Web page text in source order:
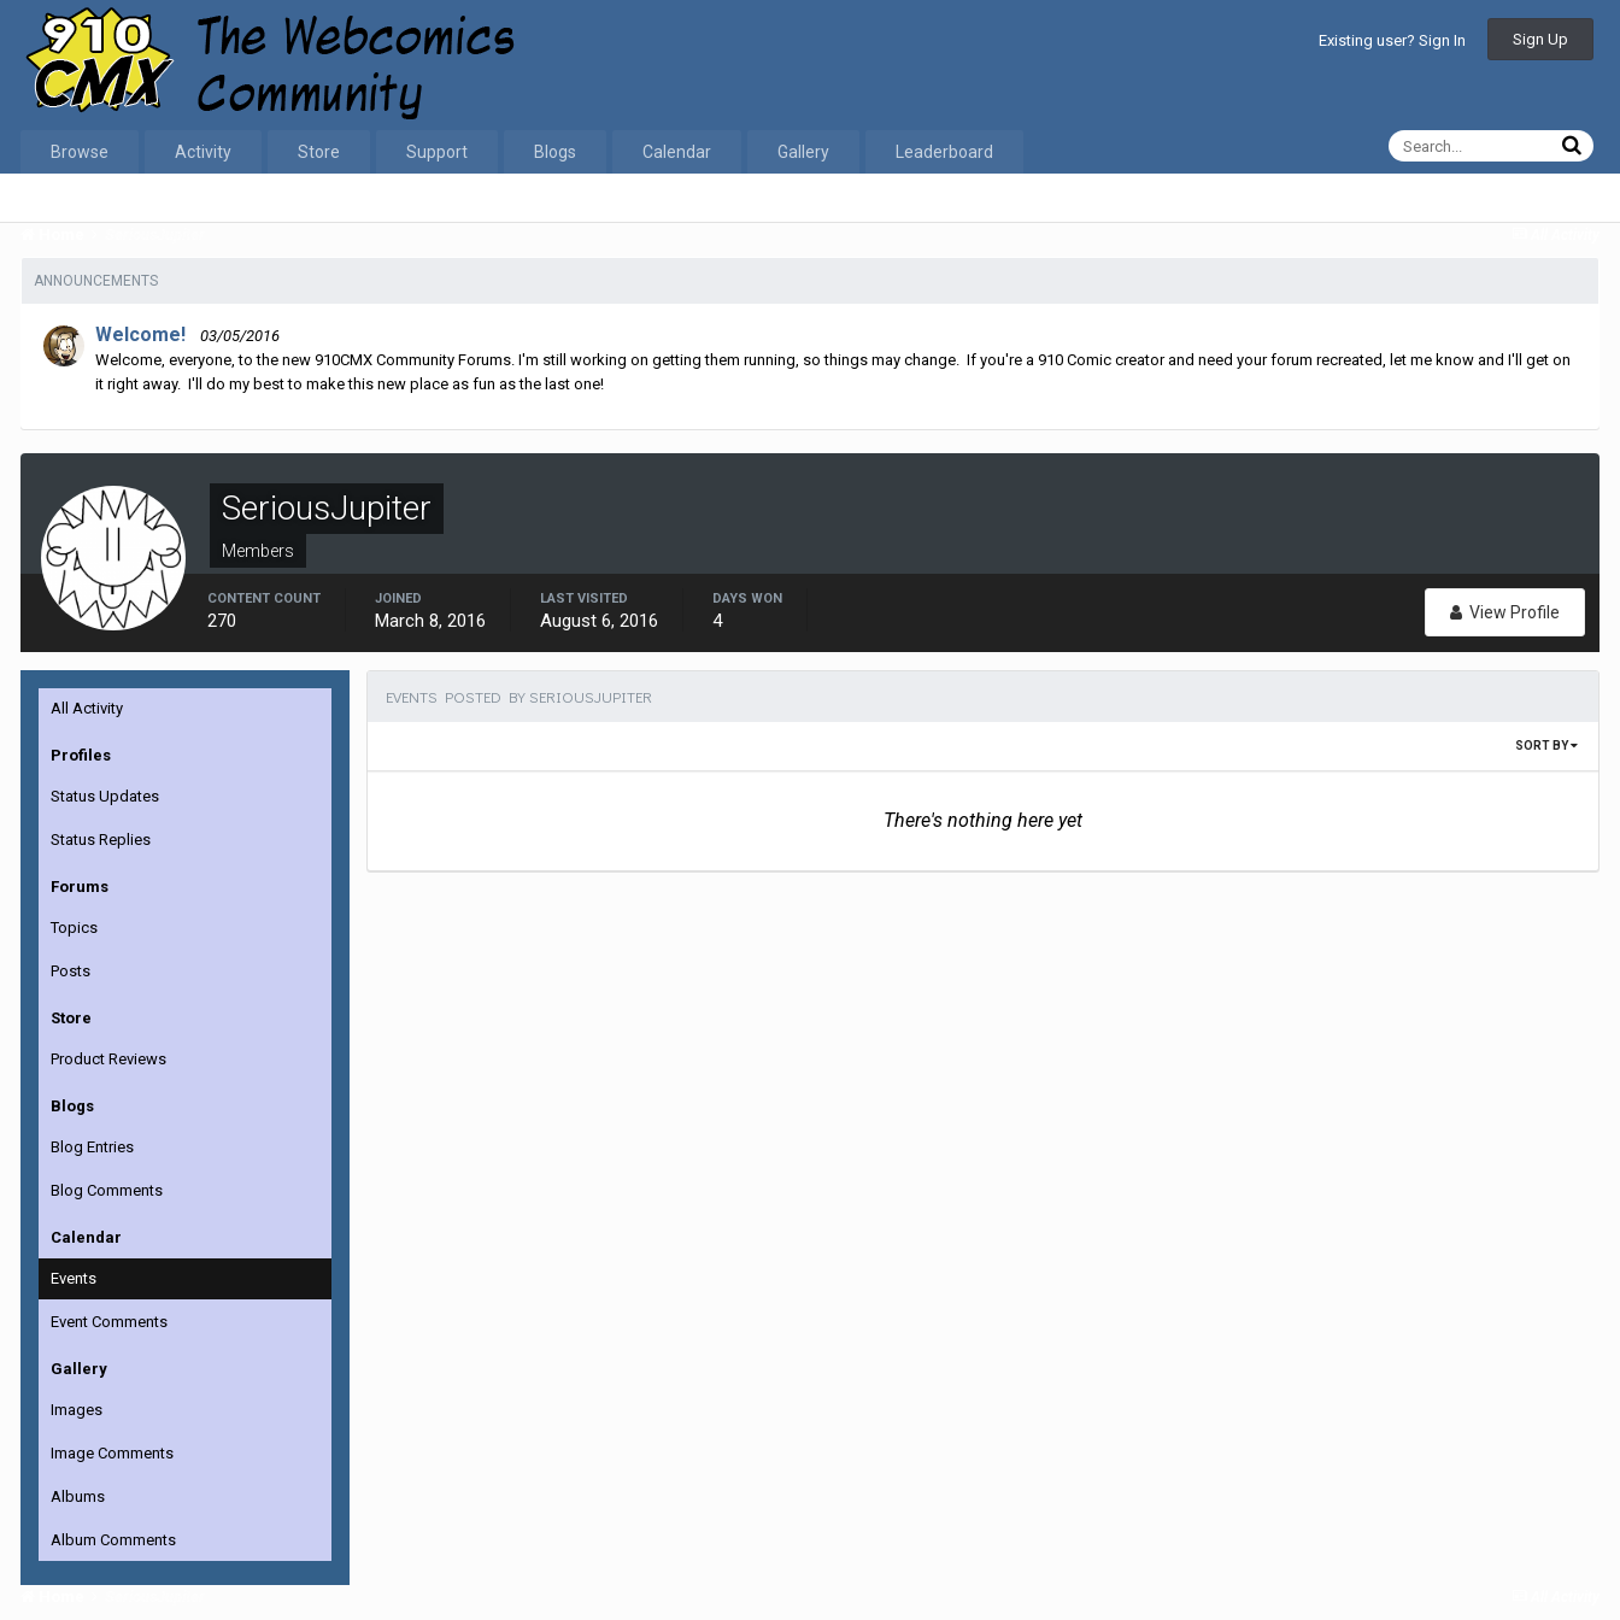
Existing user? Sign In Sign Up
Browse Activity Store Support Blogs Calendar Gallery Leaderboard
ANNOUNCEMENTS
Welcome!
03/05/2016
Welcome, everyone, to the new 910CMX Community Forums. I'm still working on getting them running, so things may change. If you're a 910 Comic creator and need your forum recreated, let me know and I'll get on
it right away. I'll do my best to make this new place as fun as the last one!
SeriousJupiter
Members
View Profile
CONTENT COUNT
270
JOINED
March 8, 2016
LAST VISITED
August 6, 2016
DAYS WON
4
All Activity
Profiles
Status Updates
Status Replies
Forums
Topics
Posts
Store
Product Reviews
Blogs
Blog Entries
Blog Comments
Calendar
Events
Event Comments
Gallery
Images
Image Comments
Albums
Album Comments
EVENTS POSTED BY SERIOUSJUPITER
SORT BY
There's nothing here yet